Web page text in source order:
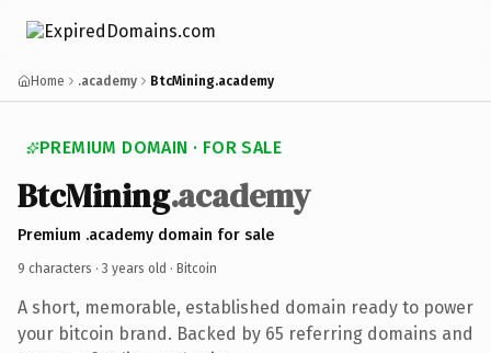
Home .academy BtcMining.academy
PREMIUM DOMAIN · FOR SALE
BtcMining.academy
Premium .academy domain for sale
9 characters · 3 years old · Bitcoin
A short, memorable, established domain ready to power
your bitcoin brand. Backed by 65 referring domains and